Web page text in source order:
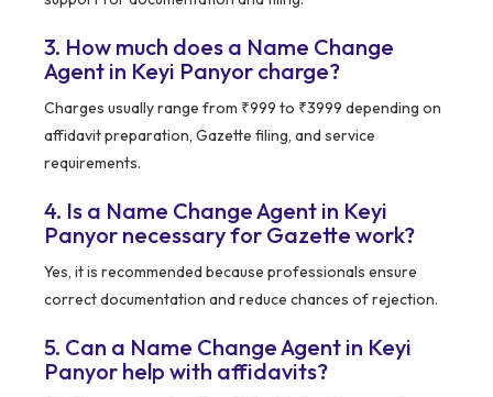
3. How much does a Name Change
Agent in Keyi Panyor charge?
Charges usually range from ₹999 to ₹3999 depending on
affidavit preparation, Gazette filing, and service
requirements.
4. Is a Name Change Agent in Keyi
Panyor necessary for Gazette work?
Yes, it is recommended because professionals ensure
correct documentation and reduce chances of rejection.
5. Can a Name Change Agent in Keyi
Panyor help with affidavits?